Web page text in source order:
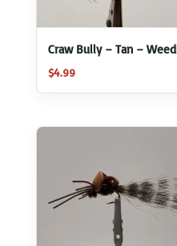
Craw Bully – Tan –
$4.99